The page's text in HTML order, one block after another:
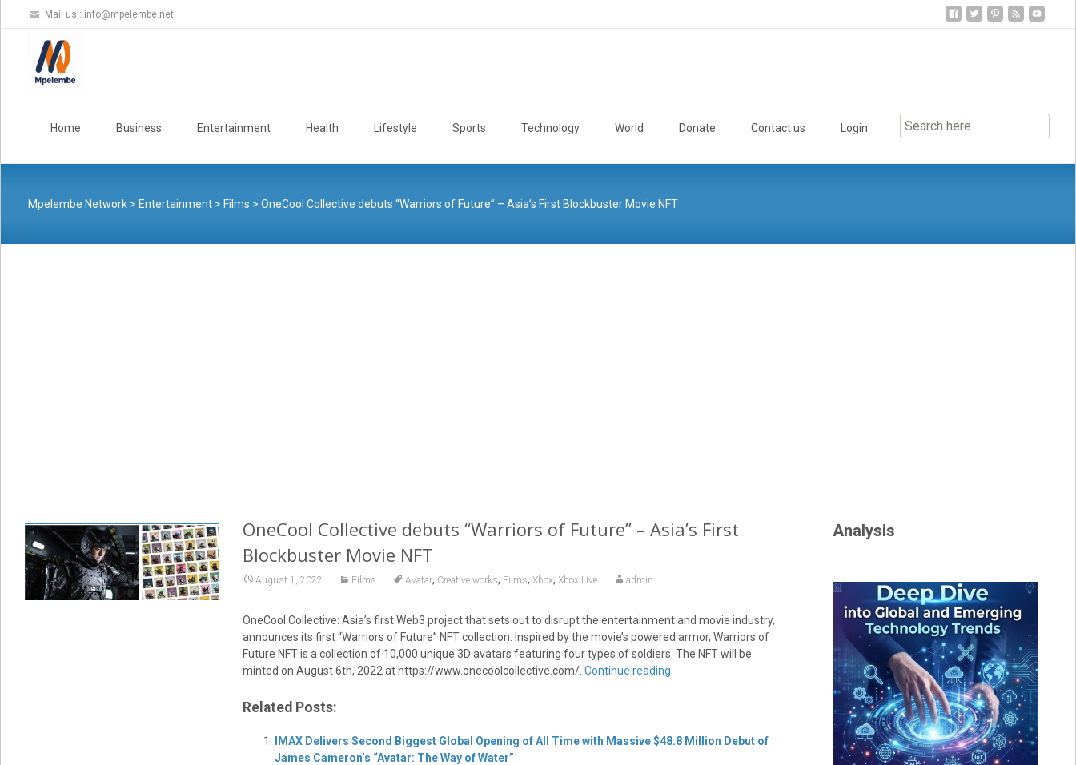
Mail us : info@mpelembe.net
Home Business Entertainment Health Lifestyle Sports Technology World Donate Contact us Login
Mpelembe Network> Entertainment> Films > OneCool Collective debuts “Warriors of Future” – Asia’s First Blockbuster Movie NFT
OneCool Collective debuts “Warriors of Future” – Asia’s First
Blockbuster Movie NFT
August 1, 2022 Films Avatar, Creative works, Films, Xbox, Xbox Live admin
OneCool Collective: Asia’s first Web3 project that sets out to disrupt the entertainment and movie industry,
announces its first “Warriors of Future” NFT collection. Inspired by the movie’s powered armor, Warriors of
Future NFT is a collection of 10,000 unique 3D avatars featuring four types of soldiers. The NFT will be
minted on August 6th, 2022 at https://www.onecoolcollective.com/. Continue reading
Related Posts:
IMAX Delivers Second Biggest Global Opening of All Time with Massive $48.8 Million Debut of
James Cameron’s “Avatar: The Way of Water”
Analysis